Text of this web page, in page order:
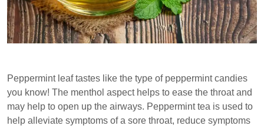
Peppermint leaf tastes like the type of peppermint candies
you know! The menthol aspect helps to ease the throat and
may help to open up the airways. Peppermint tea is used to
help alleviate symptoms of a sore throat, reduce symptoms